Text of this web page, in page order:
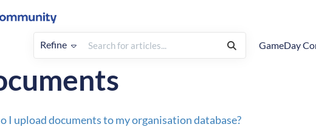
Refine GameDay
My Organisation & Hierarchy How To
I upload documents to my organisation database?